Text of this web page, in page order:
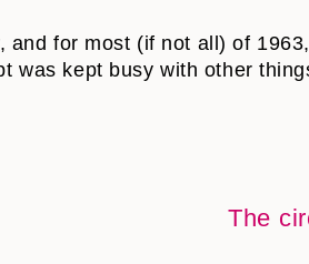
and for most (if not all) of
was kept busy with other
The